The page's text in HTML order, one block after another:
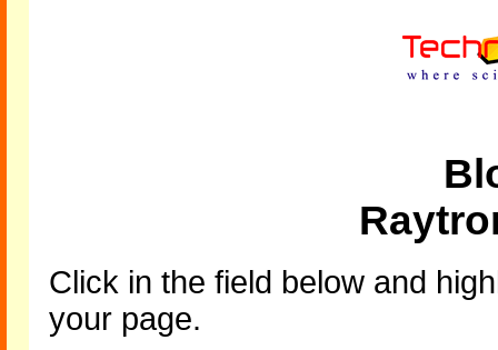
Click in the field below and
your page.